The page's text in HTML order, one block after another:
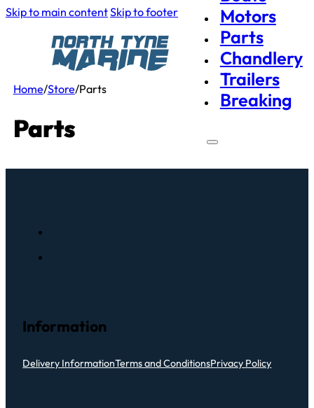
Skip to main contentSkip to footer
Motors
Parts
Chandlery
Trailers
Breaking
Home/Store/Parts
Parts
Information
Delivery InformationTerms and ConditionsPrivacy Policy